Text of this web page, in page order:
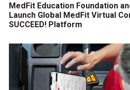
MedFit Education Foundation
Launch Global MedFit Virtual
SUCCEED! Platform